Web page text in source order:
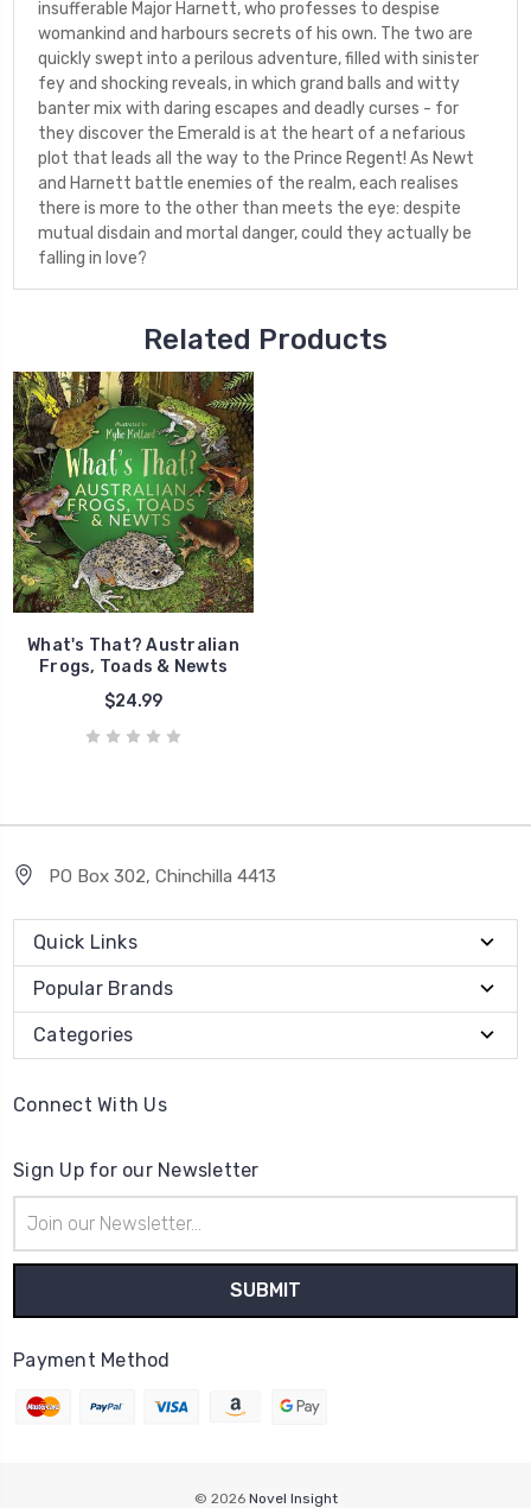
insufferable Major Harnett, who professes to despise
womankind and harbours secrets of his own. The two are
quickly swept into a perilous adventure, filled with sinister
fey and shocking reveals, in which grand balls and witty
banter mix with daring escapes and deadly curses - for
they discover the Emerald is at the heart of a nefarious
plot that leads all the way to the Prince Regent! As Newt
and Harnett battle enemies of the realm, each realises
there is more to the other than meets the eye: despite
mutual disdain and mortal danger, could they actually be
falling in love?
Related Products
What's That? Australian
Frogs, Toads & Newts
$24.99
PO Box 302, Chinchilla 4413
Quick Links
Popular Brands
Categories
Connect With Us
Sign Up for our Newsletter
Address
Payment Method
© 2026 Novel Insight